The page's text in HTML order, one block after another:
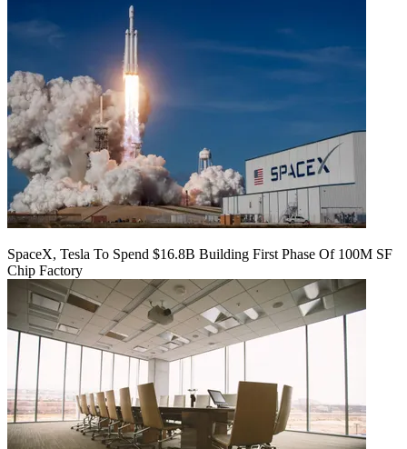
SpaceX, Tesla To Spend $16.8B Building First Phase Of 100M SF
Chip Factory